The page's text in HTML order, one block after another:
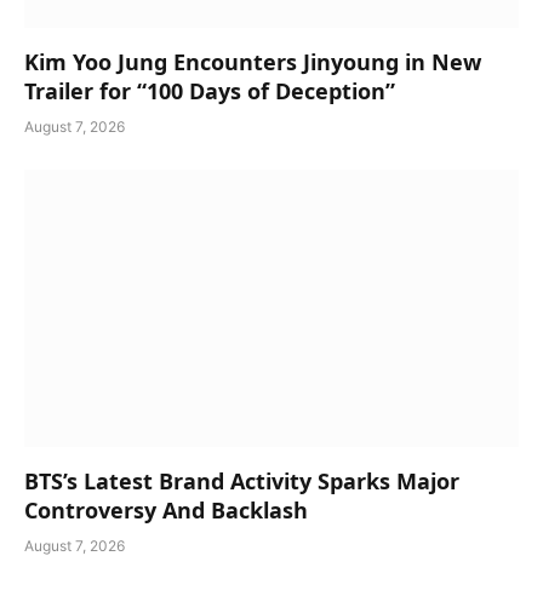
Kim Yoo Jung Encounters Jinyoung in New
Trailer for “100 Days of Deception”
August 7, 2026
BTS’s Latest Brand Activity Sparks Major
Controversy And Backlash
August 7, 2026